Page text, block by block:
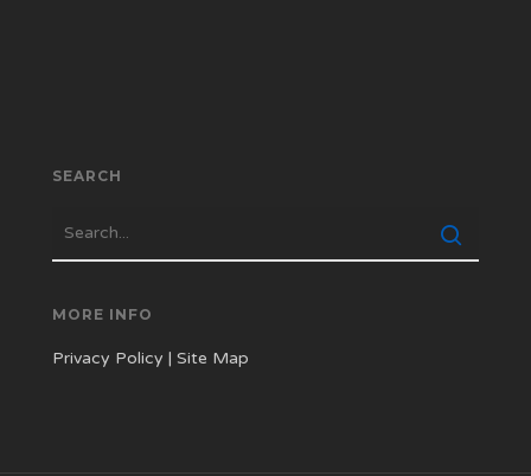
SEARCH
MORE INFO
Privacy Policy |Site Map